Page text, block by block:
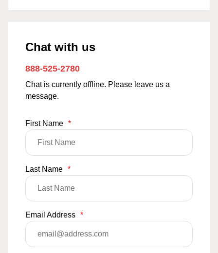
Chat with us
888-525-2780
Chat is currently offline. Please leave us a
message.
First Name *
Last Name *
Email Address *